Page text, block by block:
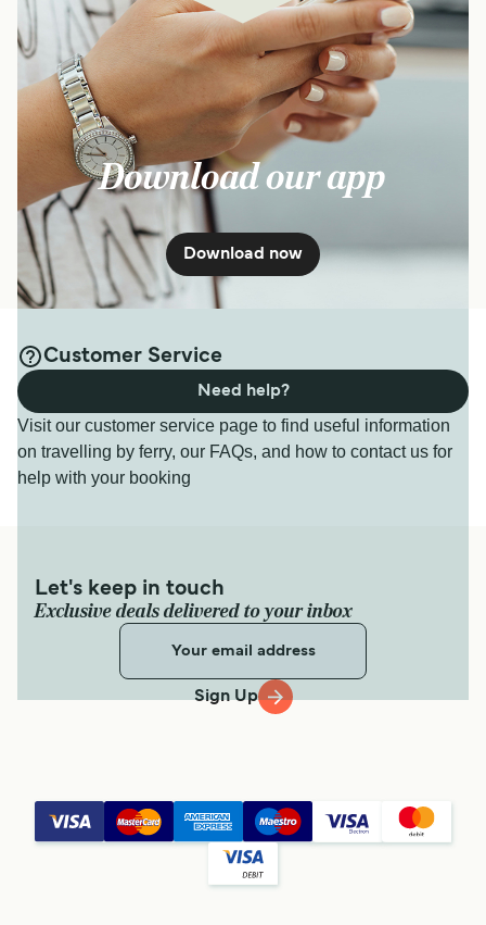
Download our app
Download now
Customer Service
Visit our customer service page to find useful information
on travelling by ferry, our FAQs, and how to contact us for
help with your booking
Need help?
Let's keep in touch
Exclusive deals delivered to your inbox
Sign Up